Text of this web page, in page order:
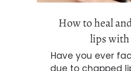
How to heal
lips with
Have you ever
due to chapped